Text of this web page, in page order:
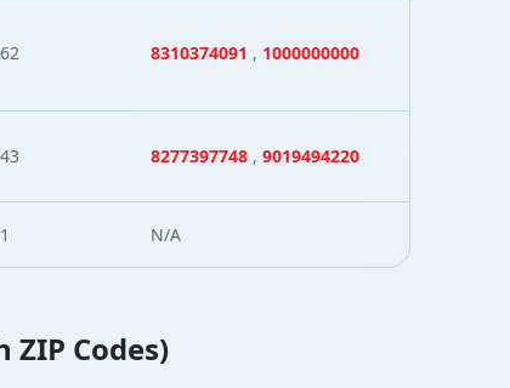
8310374091 , 1000000000
8277397748 , 9019494220
N/A
Codes)